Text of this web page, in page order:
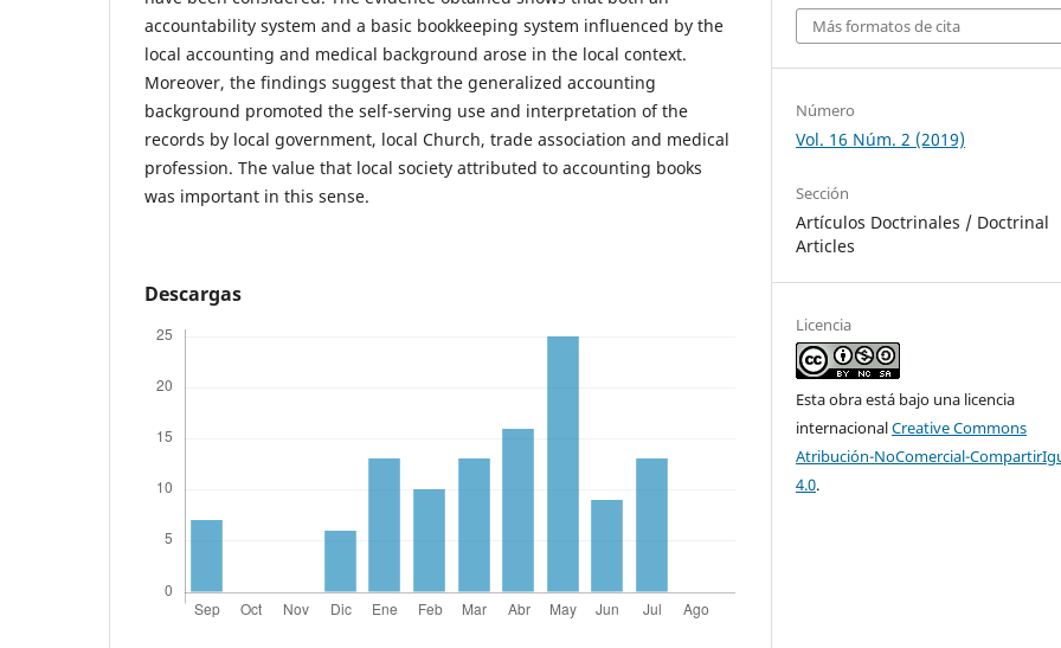
accountability system and a basic bookkeeping system influenced by the
local accounting and medical background arose in the local context.
Moreover, the findings suggest that the generalized accounting
background promoted the self-serving use and interpretation of the
records by local government, local Church, trade association and medical
profession. The value that local society attributed to accounting books
was important in this sense.
Descargas
Más formatos de cita
Número
Vol. 16 Núm. 2 (2019)
Sección
Artículos Doctrinales / Doctrinal
Articles
Licencia
Esta obra está bajo una licencia
internacionalCreative Commons
Atribución-NoComercial-
4.0.